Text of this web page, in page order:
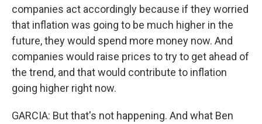
companies act accordingly because if they worried
that inflation was going to be much higher in the
future, they would spend more money now. And
companies would raise prices to try to get ahead of
the trend, and that would contribute to inflation
going higher right now.
GARCIA: But that's not happening. And what Ben